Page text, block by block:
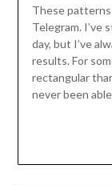
These patterns
Telegram. I’ve
day, but I’ve
results. For
rectangular
never been